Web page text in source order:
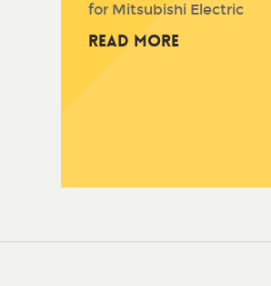
for Mitsubishi Electric
Read More